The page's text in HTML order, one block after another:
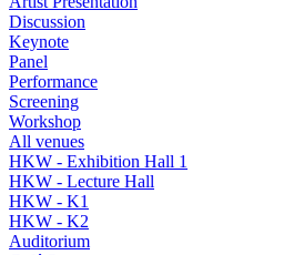
Discussion
Keynote
Panel
Performance
Screening
Workshop
All venues
HKW - Exhibition Hall 1
HKW - Lecture Hall
HKW - K1
HKW - K2
Auditorium